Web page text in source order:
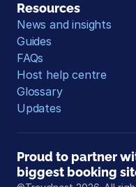
Resources
News and insights
Guides
FAQs
Host help centre
Glossary
Updates
Proud to partner
biggest booking